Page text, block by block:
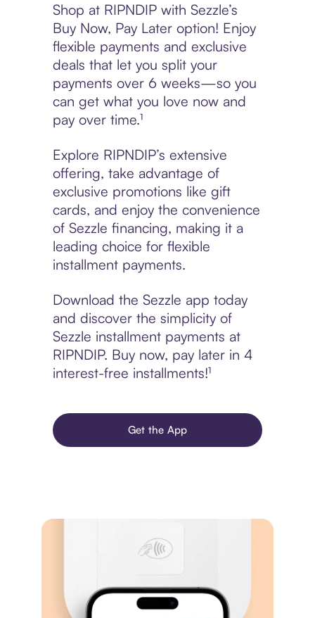
Shop at RIPNDIP with Sezzle’s
Buy Now, Pay Later option! Enjoy
flexible payments and exclusive
deals that let you split your
payments over 6 weeks—so you
can get what you love now and
pay over time.¹
Explore RIPNDIP’s extensive
offering, take advantage of
exclusive promotions like gift
cards, and enjoy the convenience
of Sezzle financing, making it a
leading choice for flexible
installment payments.
Download the Sezzle app today
and discover the simplicity of
Sezzle installment payments at
RIPNDIP. Buy now, pay later in 4
interest-free installments!¹
Get the App